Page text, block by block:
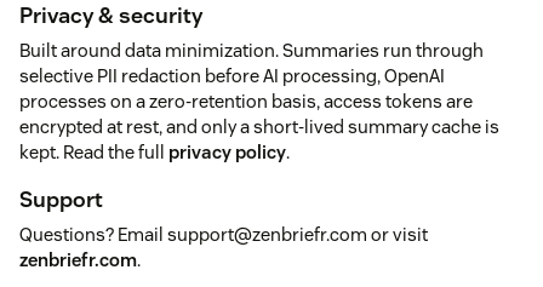
Privacy & security
Built around data minimization. Summaries run through
selective PII redaction before AI processing, OpenAI
processes on a zero-retention basis, access tokens are
encrypted at rest, and only a short-lived summary cache is
kept. Read the full privacy policy.
Support
Questions? Email support@zenbriefr.com or visit
zenbriefr.com.